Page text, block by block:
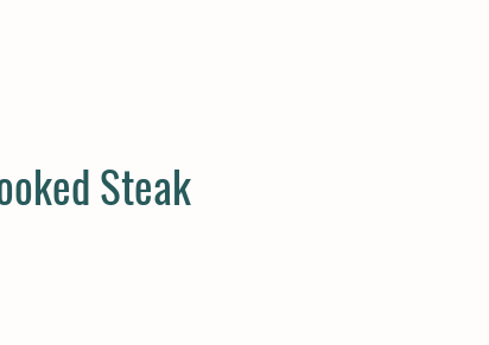
Steak